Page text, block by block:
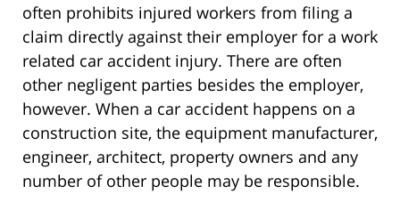
often prohibits injured workers from filing a
claim directly against their employer for a work
related car accident injury. There are often
other negligent parties besides the employer,
however. When a car accident happens on a
construction site, the equipment manufacturer,
engineer, architect, property owners and any
number of other people may be responsible.